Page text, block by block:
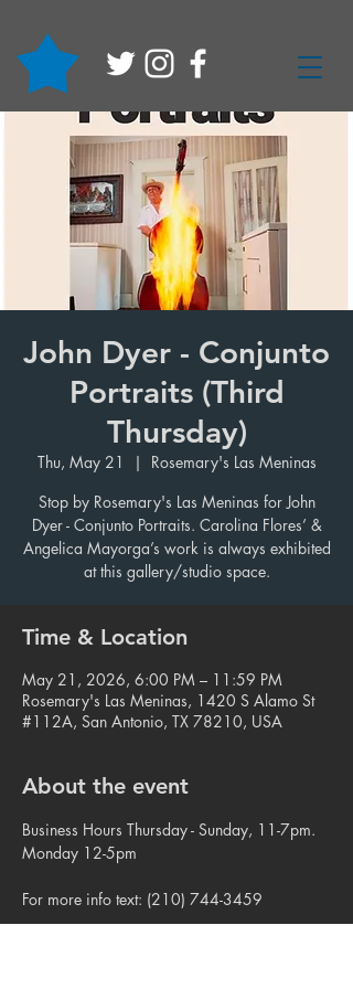
John Dyer - Conjunto
Portraits (Third
Thursday)
Thu, May 21
  |
Rosemary's Las Meninas
Stop by Rosemary's Las Meninas for John
Dyer - Conjunto Portraits. Carolina Flores’ &
Angelica Mayorga’s work is always exhibited
at this gallery/studio space.
Time & Location
May 21, 2026, 6:00 PM – 11:59 PM
Rosemary's Las Meninas, 1420 S Alamo St
#112A, San Antonio, TX 78210, USA
About the event
Business Hours Thursday - Sunday, 11-7pm.
Monday 12-5pm
For more info text: (210) 744-3459